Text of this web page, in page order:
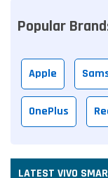
Popular
Apple
OnePlus
LATEST VIVO